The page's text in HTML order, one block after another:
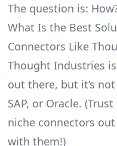
The question is:
What Is the Best
Connectors Like
Thought Industries
out there, but it’s
SAP, or Oracle.
niche connectors out
with them!)